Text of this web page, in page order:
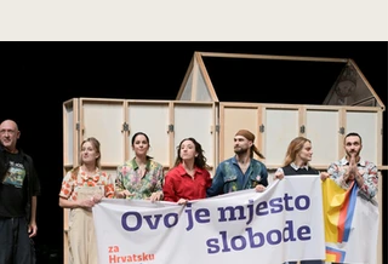
structure and ability to transform without losing
inner coherence. This material becomes a